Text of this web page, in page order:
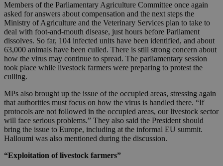
Members of the Parliamentary Agriculture Committee once again
asked for answers about compensation and the next steps the
Ministry of Agriculture and the Veterinary Services plan to take to
deal with foot-and-mouth disease, just hours before Parliament
dissolves. So far, 104 infected units have been identified, and about
63,000 animals have been culled. There is still strong concern about
how the virus may continue to spread. The parliamentary session
took place while livestock farmers were preparing to protest the
culling.
MPs also brought up the issue of the occupied areas, stressing again
that authorities must focus on how the virus is handled there. “If
protocols are not followed in the occupied areas, our livestock sector
will face serious problems.” They also said the President should
bring the issue to Europe, including at the informal EU summit.
Halloumi was also mentioned during the discussion.
“Exploitation of livestock farmers”